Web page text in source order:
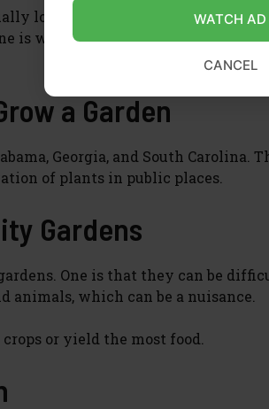
looked after by a group of
is welcome to join in and help out,
a Garden
Georgia, and South Carolina.
of plants in public places.
Gardens
One is that they can be
which can be a nuisance.
or yield the most food.
WATCH AD
CANCEL